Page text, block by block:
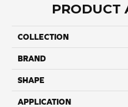
PRODUCT
COLLECTION
BRAND
SHAPE
APPLICATION